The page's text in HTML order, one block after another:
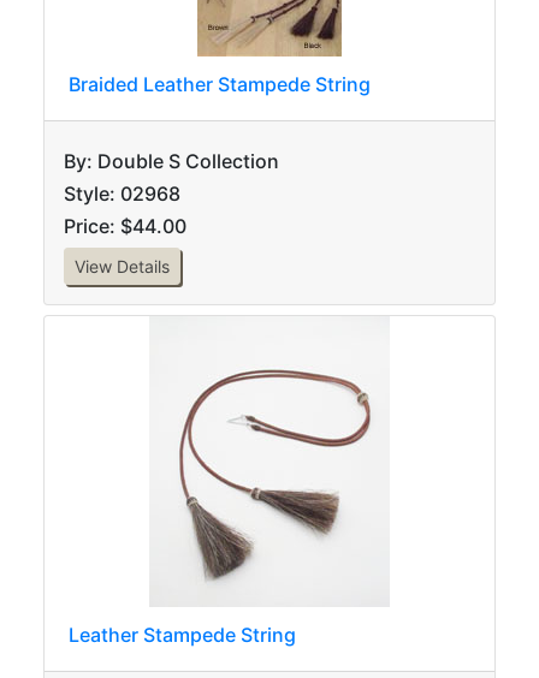
Braided Leather Stampede String
By: Double S Collection
Style: 02968
Price: $44.00
View Details
Leather Stampede String